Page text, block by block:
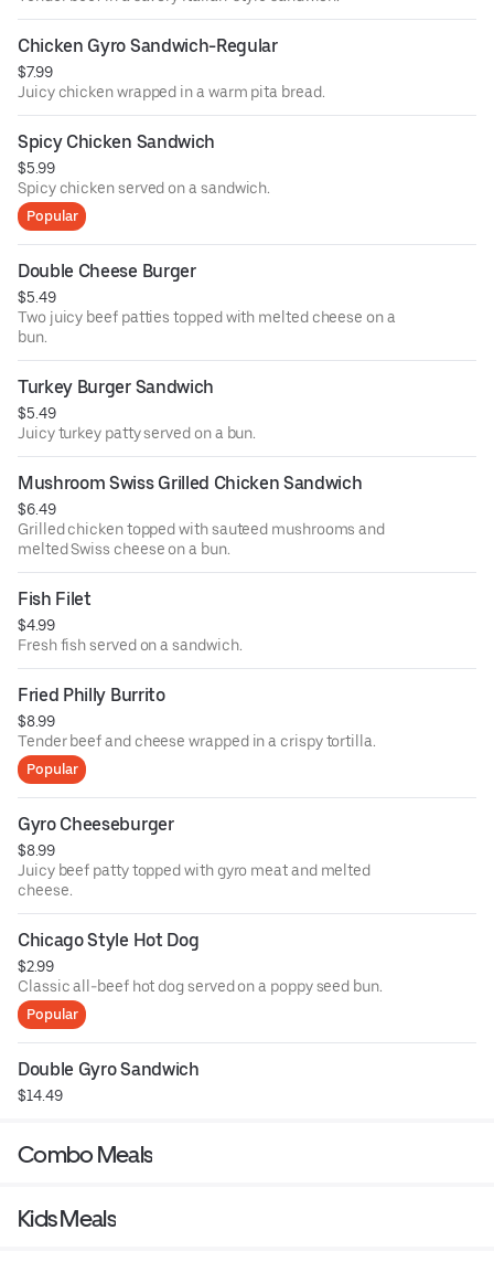
Chicken Gyro Sandwich-Regular
$7.99
Juicy chicken wrapped in a warm pita bread.
Spicy Chicken Sandwich
$5.99
Spicy chicken served on a sandwich.
Popular
Double Cheese Burger
$5.49
Two juicy beef patties topped with melted cheese on a
bun.
Turkey Burger Sandwich
$5.49
Juicy turkey patty served on a bun.
Mushroom Swiss Grilled Chicken Sandwich
$6.49
Grilled chicken topped with sauteed mushrooms and
melted Swiss cheese on a bun.
Fish Filet
$4.99
Fresh fish served on a sandwich.
Fried Philly Burrito
$8.99
Tender beef and cheese wrapped in a crispy tortilla.
Popular
Gyro Cheeseburger
$8.99
Juicy beef patty topped with gyro meat and melted
cheese.
Chicago Style Hot Dog
$2.99
Classic all-beef hot dog served on a poppy seed bun.
Popular
Double Gyro Sandwich
$14.49
Combo Meals
Kids Meals